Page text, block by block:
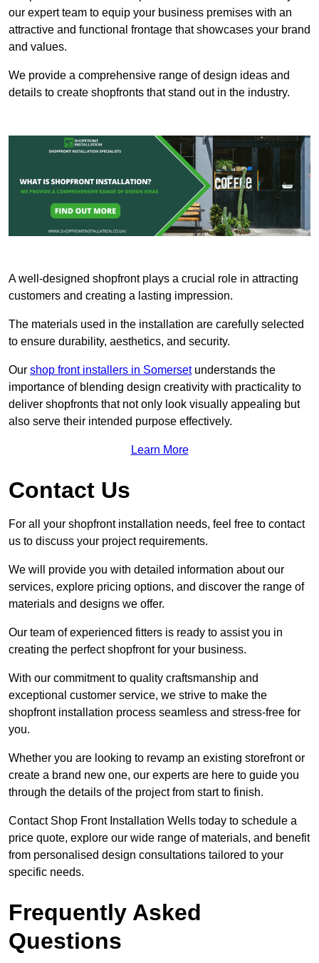
our expert team to equip your business premises with an
attractive and functional frontage that showcases your brand
and values.
We provide a comprehensive range of design ideas and
details to create shopfronts that stand out in the industry.
A well-designed shopfront plays a crucial role in attracting
customers and creating a lasting impression.
The materials used in the installation are carefully selected
to ensure durability, aesthetics, and security.
Our shop front installers in Somersetunderstands the
importance of blending design creativity with practicality to
deliver shopfronts that not only look visually appealing but
also serve their intended purpose effectively.
Learn More
Contact Us
For all your shopfront installation needs, feel free to contact
us to discuss your project requirements.
We will provide you with detailed information about our
services, explore pricing options, and discover the range of
materials and designs we offer.
Our team of experienced fitters is ready to assist you in
creating the perfect shopfront for your business.
With our commitment to quality craftsmanship and
exceptional customer service, we strive to make the
shopfront installation process seamless and stress-free for
you.
Whether you are looking to revamp an existing storefront or
create a brand new one, our experts are here to guide you
through the details of the project from start to finish.
Contact Shop Front Installation Wells today to schedule a
price quote, explore our wide range of materials, and benefit
from personalised design consultations tailored to your
specific needs.
Frequently Asked
Questions